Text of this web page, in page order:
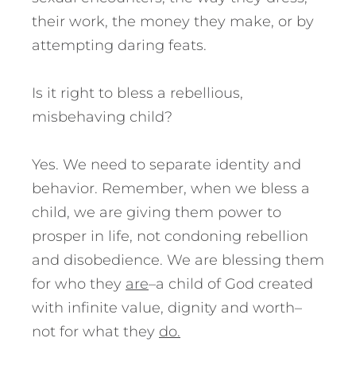
their work, the money they make, or by
attempting daring feats.
Is it right to bless a rebellious,
misbehaving child?
Yes. We need to separate identity and
behavior. Remember, when we bless a
child, we are giving them power to
prosper in life, not condoning rebellion
and disobedience. We are blessing them
for who they are–a child of God created
with infinite value, dignity and worth–
not for what they do.